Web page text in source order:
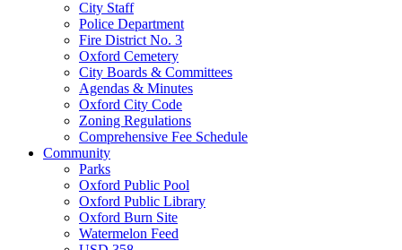
City Staff
Police Department
Fire District No. 3
Oxford Cemetery
City Boards & Committees
Agendas & Minutes
Oxford City Code
Zoning Regulations
Comprehensive Fee Schedule
Community
Parks
Oxford Public Pool
Oxford Public Library
Oxford Burn Site
Watermelon Feed